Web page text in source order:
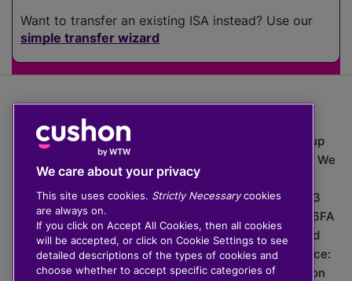
Want to transfer an existing ISA instead? Use our
simple transfer wizard
The value of investments can go down as well as up
which means you may get back less than you put in. We
do not provide financial advice.
020 3926 0333 | Cushon 5007, Lytchett House, 13
Freeland Park, Wareham Road, Poole, Dorset, BH16 6FA
Cushon Group Limited is registered in England and
Wales, company number 10967805. Registered office:
51 Lime Street, London, EC3M 7DQ, England. Cushon
We care about your privacy
This site uses cookies. Strictly Necessarycookies
are always on.
If you click on Accept All Cookies, then all cookies
will be accepted, or click on Cookie Settings to see
detailed descriptions of the types of cookies and
choose whether to accept specific categories of